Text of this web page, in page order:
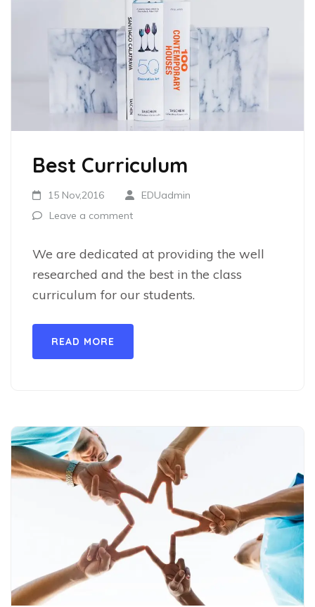
Best Curriculum
15 Nov,2016
EDUadmin
Leave a comment
We are dedicated at providing the well
researched and the best in the class
curriculum for our students.
READ MORE